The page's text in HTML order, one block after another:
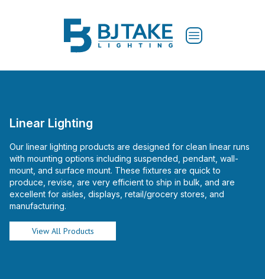
Linear Lighting
Our linear lighting products are designed for clean linear runs
with mounting options including suspended, pendant, wall-
mount, and surface mount. These fixtures are quick to
produce, revise, are very efficient to ship in bulk, and are
excellent for aisles, displays, retail/grocery stores, and
manufacturing.
View All Products